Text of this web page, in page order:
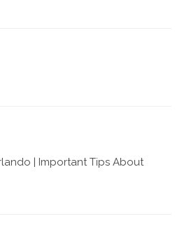
| Important Tips About